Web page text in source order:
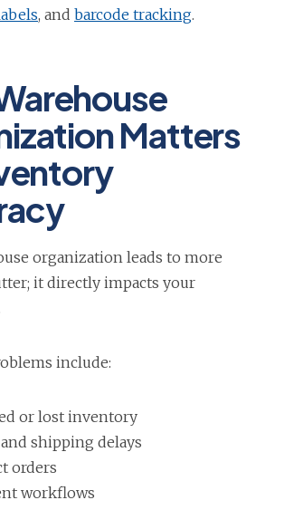
o
n
s
i
n
a
n
w
t
, and barcode trackingo
i
w
t
.
Matters
organization leads to more
it directly impacts your
include:
or lost inventory
shipping delays
orders
workflows